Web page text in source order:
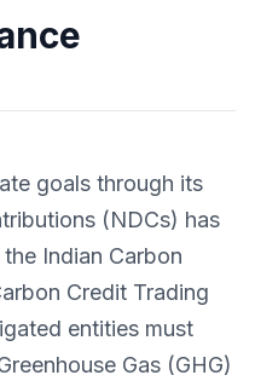
goals through its
(NDCs) has
Indian Carbon
Credit Trading
entities must
Gas (GHG)